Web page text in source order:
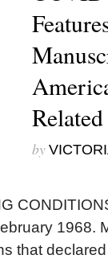
by
1968.
that declared